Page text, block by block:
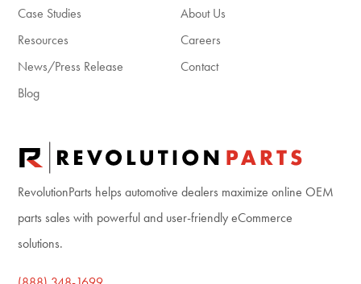
RevolutionParts helps automotive dealers maximize online OEM
parts sales with powerful and user-friendly eCommerce
solutions.
Case Studies
Resources
News/Press Release
Blog
About Us
Careers
Contact